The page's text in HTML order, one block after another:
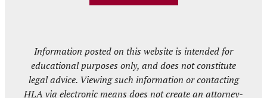
Information posted on this website is intended for
educational purposes only, and does not constitute
legal advice. Viewing such information or contacting
HLA via electronic means does not create an attorney-